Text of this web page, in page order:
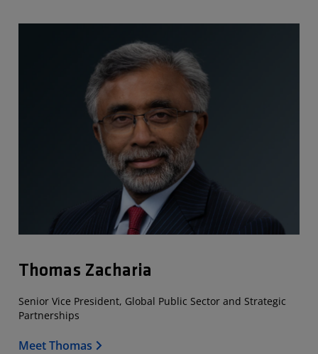
Thomas Zacharia
Senior Vice President, Global Public Sector and Strategic
Partnerships
Meet Thomas